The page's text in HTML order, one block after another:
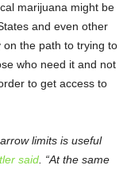
marijuana might be
and even other
the path to trying to
who need it and not
to get access to
limits is useful
said . “At the same